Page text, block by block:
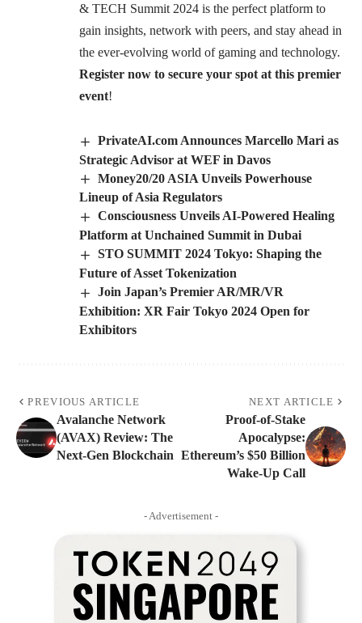
& TECH Summit 2024 is the perfect platform to
gain insights, network with peers, and stay ahead in
the ever-evolving world of gaming and technology.
Register now to secure your spot at this premier
event!
PrivateAI.com Announces Marcello Mari as
Strategic Advisor at WEF in Davos
Money20/20 ASIA Unveils Powerhouse
Lineup of Asia Regulators
Consciousness Unveils AI-Powered Healing
Platform at Unchained Summit in Dubai
STO SUMMIT 2024 Tokyo: Shaping the
Future of Asset Tokenization
Join Japan’s Premier AR/MR/VR
Exhibition: XR Fair Tokyo 2024 Open for
Exhibitors
PREVIOUS ARTICLE
Avalanche Network
(AVAX) Review: The
Next-Gen Blockchain
NEXT ARTICLE
Proof-of-Stake
Apocalypse:
Ethereum’s $50 Billion
Wake-Up Call
- Advertisement -